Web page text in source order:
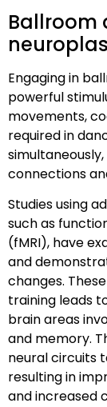
Ballroom
Engaging in
powerful
movements,
required in
connections
Studies using
such as
(fMRI), have
and
changes.
training leads
brain areas
and memory.
neural circuits
resulting in
and increased